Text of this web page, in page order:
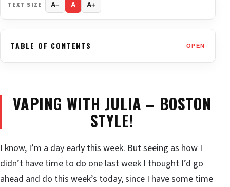
TEXT SIZE A− A A+
TABLE OF CONTENTS OPEN
VAPING WITH JULIA – BOSTON
STYLE!
I know, I’m a day early this week. But seeing as how I
didn’t have time to do one last week I thought I’d go
ahead and do this week’s today, since I have some time